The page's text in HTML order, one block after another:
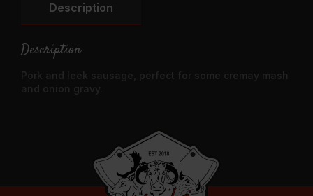
Description
Description
Pork and leek sausage, perfect for some cremay mash
and onion gravy.